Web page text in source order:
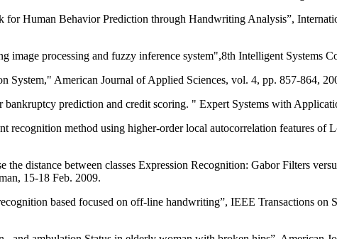
Human Behavior Prediction through Handwriting Analysis”,
processing and fuzzy inference system",8th Intelligent Systems
American Journal of Applied Sciences, vol. 4, pp. 857-864,
prediction and credit scoring. " Expert Systems with
recognition method using higher-order local autocorrelation features of
distance between classes Expression Recognition: Gabor Filters
15-18 Feb. 2009.
based focused on off-line handwriting”, IEEE Transactions on